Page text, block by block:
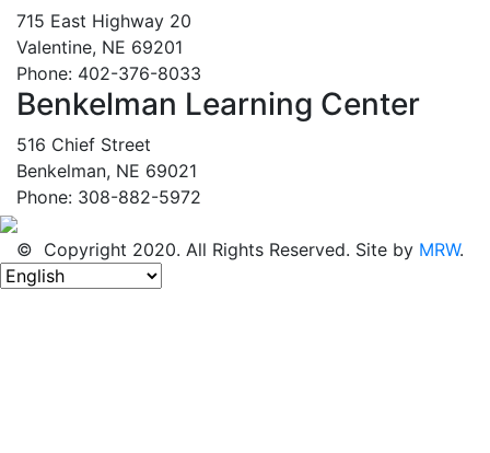
715 East Highway 20
Valentine, NE 69201
Phone: 402-376-8033
Benkelman Learning Center
516 Chief Street
Benkelman, NE 69021
Phone: 308-882-5972
© Copyright 2020. All Rights Reserved. Site by MRW.